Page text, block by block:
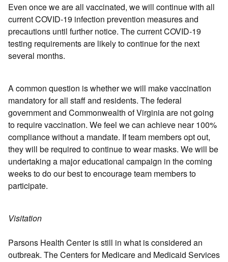
Even once we are all vaccinated, we will continue with all
current COVID-19 infection prevention measures and
precautions until further notice. The current COVID-19
testing requirements are likely to continue for the next
several months.
A common question is whether we will make vaccination
mandatory for all staff and residents. The federal
government and Commonwealth of Virginia are not going
to require vaccination. We feel we can achieve near 100%
compliance without a mandate. If team members opt out,
they will be required to continue to wear masks. We will be
undertaking a major educational campaign in the coming
weeks to do our best to encourage team members to
participate.
Visitation
Parsons Health Center is still in what is considered an
outbreak. The Centers for Medicare and Medicaid Services